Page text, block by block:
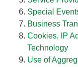
Special
Business
Cookies, IP
Technology
Use of